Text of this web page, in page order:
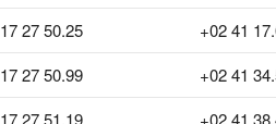
17 27 50.25 +02 41
17 27 50.99 +02 41
17 27 51.19 +02 41